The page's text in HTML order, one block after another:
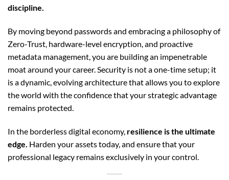
discipline.
By moving beyond passwords and embracing a philosophy of
Zero-Trust, hardware-level encryption, and proactive
metadata management, you are building an impenetrable
moat around your career. Security is not a one-time setup; it
is a dynamic, evolving architecture that allows you to explore
the world with the confidence that your strategic advantage
remains protected.
In the borderless digital economy, resilience is the ultimate
edge. Harden your assets today, and ensure that your
professional legacy remains exclusively in your control.